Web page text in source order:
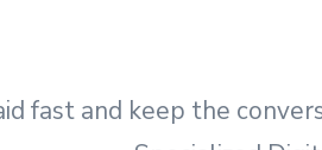
fast and keep the